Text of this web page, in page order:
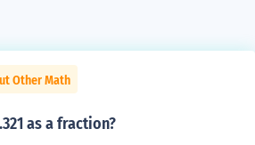
Other Math
as a fraction?